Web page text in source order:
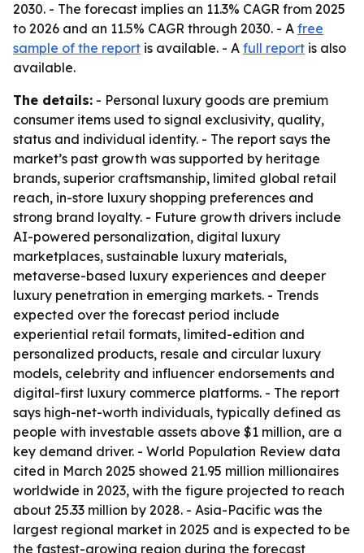
2030. - The forecast implies an 11.3% CAGR from 2025
to 2026 and an 11.5% CAGR through 2030. - A free
sample of the report is available. - A full report is also
available.
The details: - Personal luxury goods are premium
consumer items used to signal exclusivity, quality,
status and individual identity. - The report says the
market’s past growth was supported by heritage
brands, superior craftsmanship, limited global retail
reach, in-store luxury shopping preferences and
strong brand loyalty. - Future growth drivers include
AI-powered personalization, digital luxury
marketplaces, sustainable luxury materials,
metaverse-based luxury experiences and deeper
luxury penetration in emerging markets. - Trends
expected over the forecast period include
experiential retail formats, limited-edition and
personalized products, resale and circular luxury
models, celebrity and influencer endorsements and
digital-first luxury commerce platforms. - The report
says high-net-worth individuals, typically defined as
people with investable assets above $1 million, are a
key demand driver. - World Population Review data
cited in March 2025 showed 21.95 million millionaires
worldwide in 2023, with the figure projected to reach
about 25.33 million by 2028. - Asia-Pacific was the
largest regional market in 2025 and is expected to be
the fastest-growing region during the forecast